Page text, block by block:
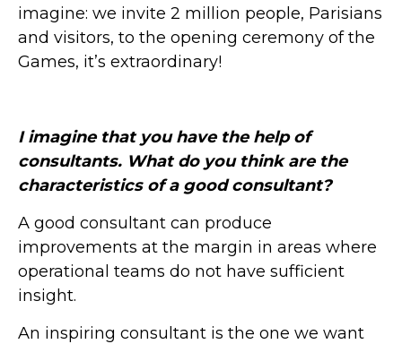
imagine: we invite 2 million people, Parisians
and visitors, to the opening ceremony of the
Games, it’s extraordinary!
I imagine that you have the help of
consultants. What do you think are the
characteristics of a good consultant?
A good consultant can produce
improvements at the margin in areas where
operational teams do not have sufficient
insight.
An inspiring consultant is the one we want